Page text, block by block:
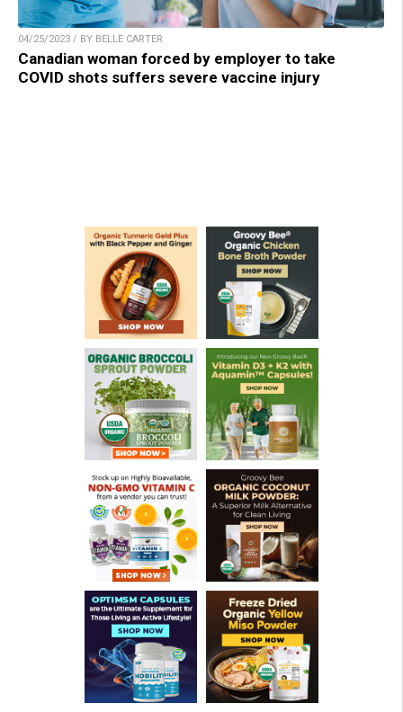
04/25/2023 / BY BELLE CARTER
Canadian woman forced by employer to take
COVID shots suffers severe vaccine injury